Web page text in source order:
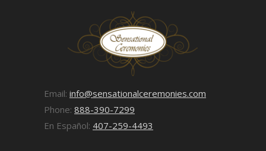
Email: info@sensationalceremonies.com
Phone: 888-390-7299
En Español: 407-259-4493